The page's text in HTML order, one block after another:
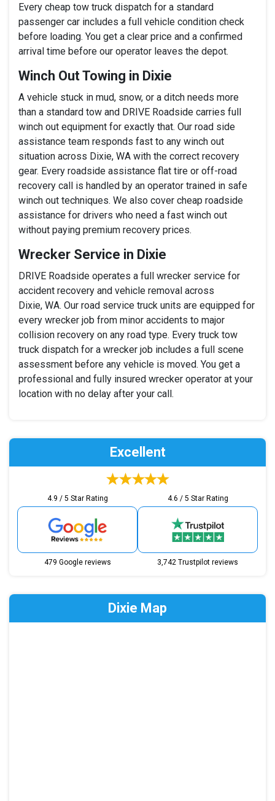
Every cheap tow truck dispatch for a standard
passenger car includes a full vehicle condition check
before loading. You get a clear price and a confirmed
arrival time before our operator leaves the depot.
Winch Out Towing in Dixie
A vehicle stuck in mud, snow, or a ditch needs more
than a standard tow and DRIVE Roadside carries full
winch out equipment for exactly that. Our road side
assistance team responds fast to any winch out
situation across Dixie, WA with the correct recovery
gear. Every roadside assistance flat tire or off-road
recovery call is handled by an operator trained in safe
winch out techniques. We also cover cheap roadside
assistance for drivers who need a fast winch out
without paying premium recovery prices.
Wrecker Service in Dixie
DRIVE Roadside operates a full wrecker service for
accident recovery and vehicle removal across
Dixie, WA. Our road service truck units are equipped for
every wrecker job from minor accidents to major
collision recovery on any road type. Every truck tow
truck dispatch for a wrecker job includes a full scene
assessment before any vehicle is moved. You get a
professional and fully insured wrecker operator at your
location with no delay after your call.
Excellent
4.9 / 5 Star Rating
479 Google reviews
4.6 / 5 Star Rating
3,742 Trustpilot reviews
Dixie Map